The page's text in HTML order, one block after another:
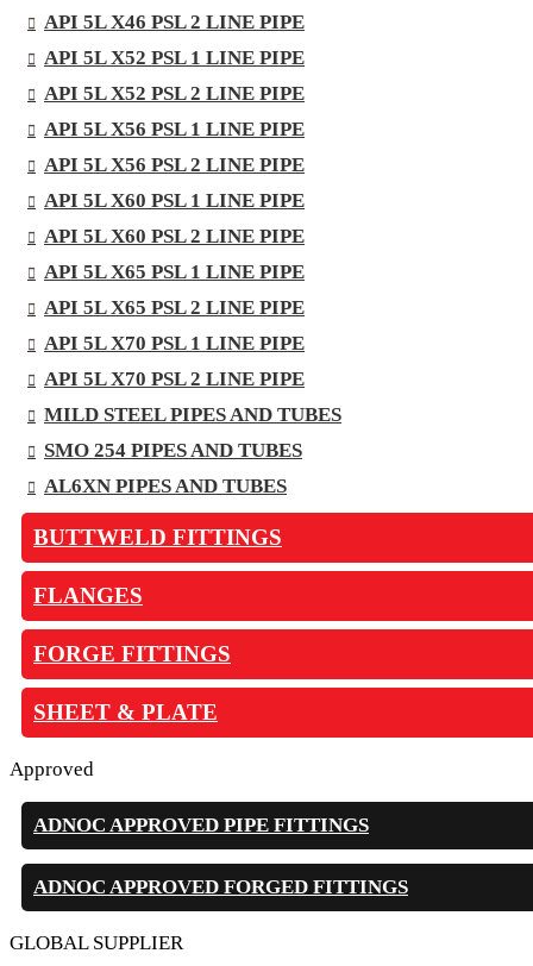
API 5L X46 PSL 2 LINE PIPE
API 5L X52 PSL 1 LINE PIPE
API 5L X52 PSL 2 LINE PIPE
API 5L X56 PSL 1 LINE PIPE
API 5L X56 PSL 2 LINE PIPE
API 5L X60 PSL 1 LINE PIPE
API 5L X60 PSL 2 LINE PIPE
API 5L X65 PSL 1 LINE PIPE
API 5L X65 PSL 2 LINE PIPE
API 5L X70 PSL 1 LINE PIPE
API 5L X70 PSL 2 LINE PIPE
MILD STEEL PIPES AND TUBES
SMO 254 PIPES AND TUBES
AL6XN PIPES AND TUBES
BUTTWELD FITTINGS
FLANGES
FORGE FITTINGS
SHEET & PLATE
Approved
ADNOC APPROVED PIPE FITTINGS
ADNOC APPROVED FORGED FITTINGS
GLOBAL SUPPLIER